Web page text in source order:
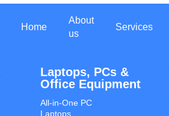
Home
About
us
Services
Laptops, PCs &
Office Equipment
All-in-One PC
Laptops